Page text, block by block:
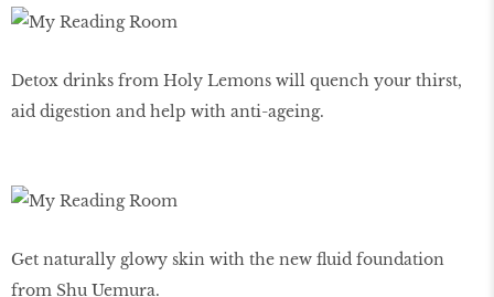
Detox drinks from Holy Lemons will quench your thirst,
aid digestion and help with anti-ageing.
Get naturally glowy skin with the new fluid foundation
from Shu Uemura.